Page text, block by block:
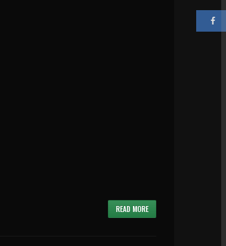
READ MORE